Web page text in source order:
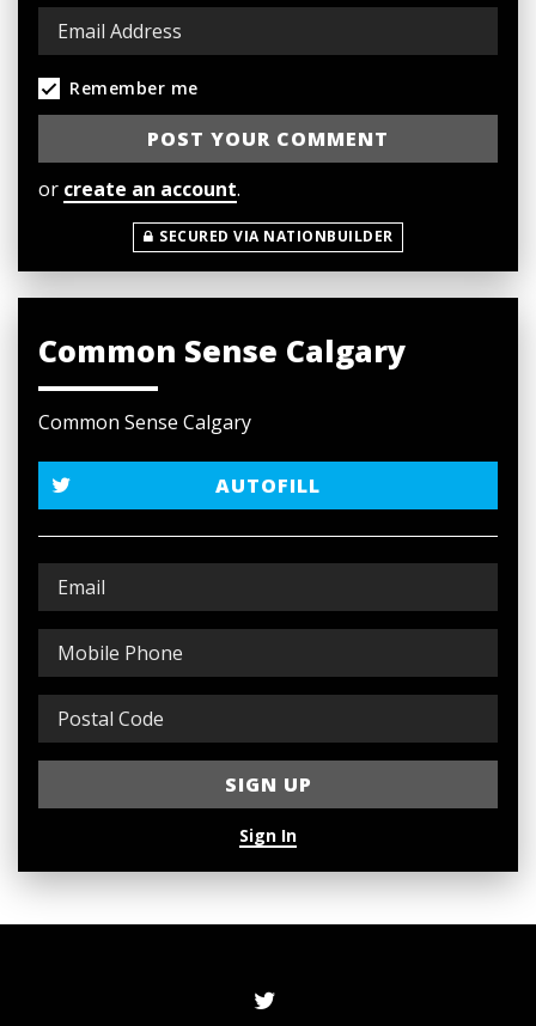
Remember me
or create an account.
SECURED VIA NATIONBUILDER
Common Sense Calgary
Common Sense Calgary
AUTOFILL
Sign In